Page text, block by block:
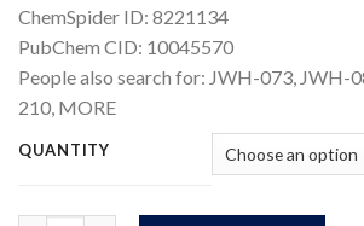
ChemSpider ID: 8221134
PubChem CID: 10045570
People also search for: JWH-073, JWH-
210, MORE
QUANTITY